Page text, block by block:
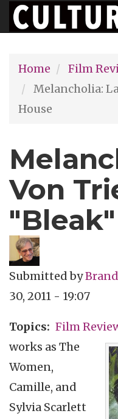
Skip
to
content
Home
Film
Melancholia:
House
Von
Submitted by
30, 2011 - 19:07
Topics Film
works as The
Women,
Camille, and
Sylvia Scarlett